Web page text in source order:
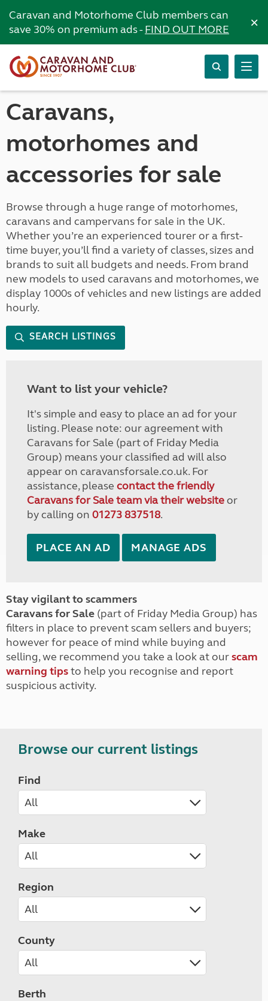
Caravan and Motorhome Club members can
save 30% on premium ads -FIND OUT MORE ×
Caravans,
motorhomes and
accessories for sale
Browse through a huge range of motorhomes,
caravans and campervans for sale in the UK.
Whether you’re an experienced tourer or a first-
time buyer, you’ll find a variety of classes, sizes and
brands to suit all budgets and needs. From brand
new models to used caravans and motorhomes, we
display 1000s of vehicles and new listings are added
hourly.
SEARCH LISTINGS
Want to list your vehicle?
It's simple and easy to place an ad for your
listing. Please note: our agreement with
Caravans for Sale (part of Friday Media
Group) means your classified ad will also
appear on caravansforsale.co.uk. For
assistance, please contact the friendly
Caravans for Sale team via their websiteor
by calling on 01273 837518.
PLACE AN AD MANAGE ADS
Stay vigilant to scammers
Caravans for Sale (part of Friday Media Group) has
filters in place to prevent scam sellers and buyers;
however for peace of mind while buying and
selling, we recommend you take a look at ourscam
warning tipsto help you recognise and report
suspicious activity.
Browse our current listings
Find
Make
Region
County
Berth